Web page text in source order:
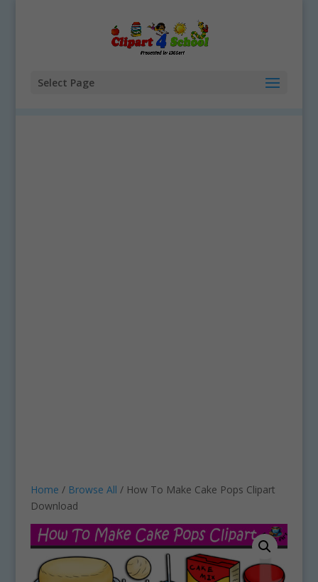
Select Page
Home / Browse All / How To Make Cake Pops Clipart
Download